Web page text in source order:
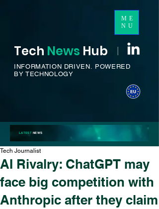
ME
NU
Tech News Hub I
INFORMATION DRIVEN. POWERED
BY TECHNOLOGY
LATESTNEWS
AI Rivalry: ChatGPT may
face big competition with
Anthropic after they claim
Tech Journalist